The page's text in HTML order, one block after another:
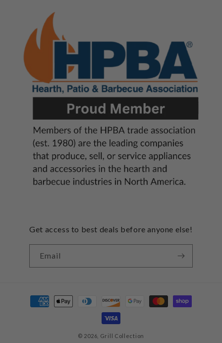
Get access to best deals before anyone else!
Email
Payment
methods
© 2026, Grill Collection